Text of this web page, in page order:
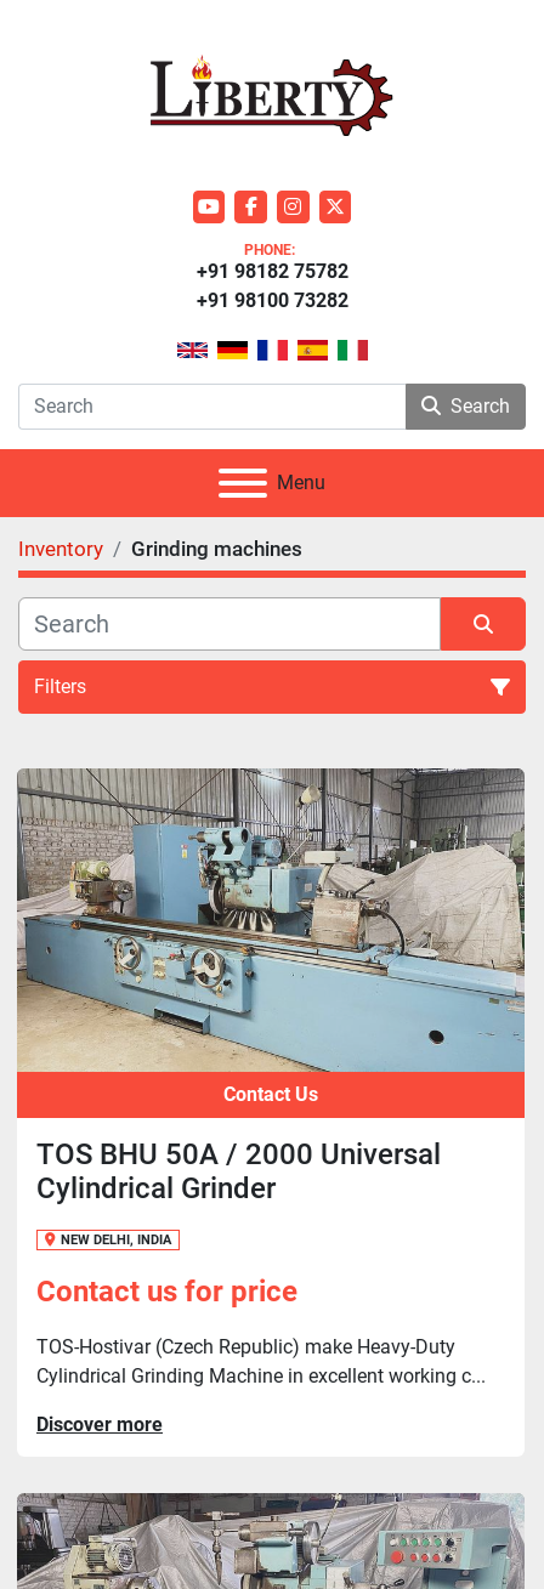
youtubefacebookinstagram
twitter
PHONE:
+91 98100 73282
+91 98182 75782
Search
Menu
Inventory Grinding machines
Filters
Sort by
Contact Us
TOS BHU 50A / 2000 Universal
Cylindrical Grinder
NEW DELHI, INDIA
Contact us for price
TOS-Hostivar (Czech Republic) make Heavy-Duty
Cylindrical Grinding Machine in excellent working c...
Discover more